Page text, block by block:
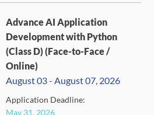
Advance AI Application
Development with Python
(Class D) (Face-to-Face /
Online)
August 03 - August 07, 2026
Application Deadline:
May 31, 2026